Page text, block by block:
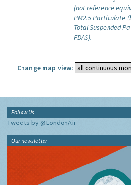
(not reference
PM2.5 Particulate
Total Suspended
FDAS).
Change map view:
Follow Us
Tweets by @LondonAir
Our newsletter